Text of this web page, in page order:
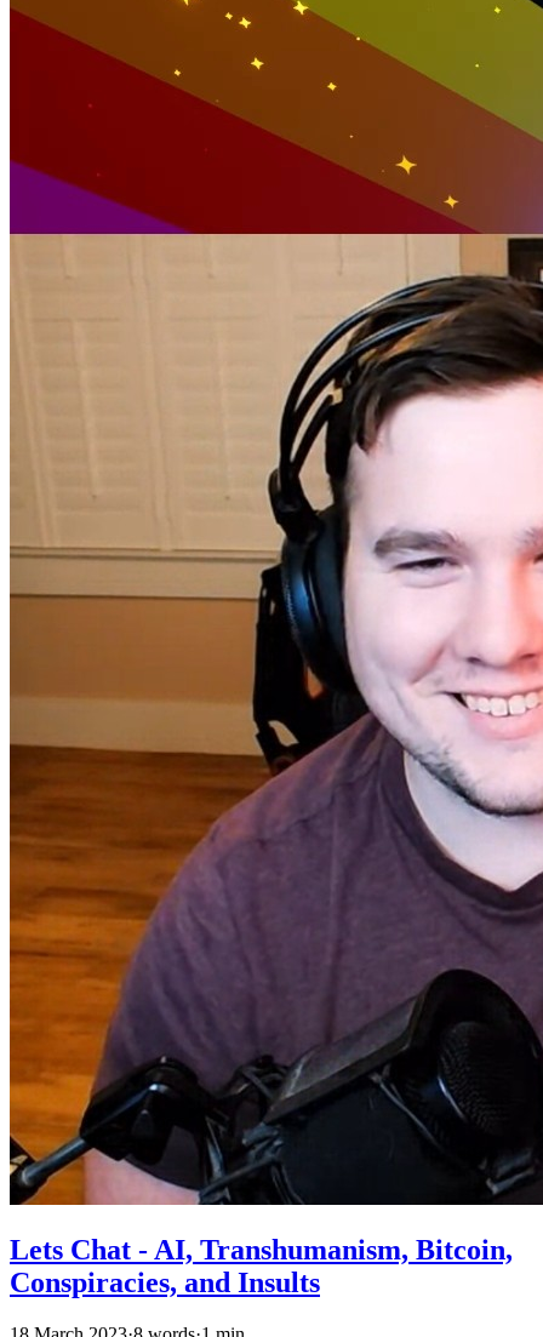
Lets Chat - AI, Transhumanism, Bitcoin,
Conspiracies, and Insults